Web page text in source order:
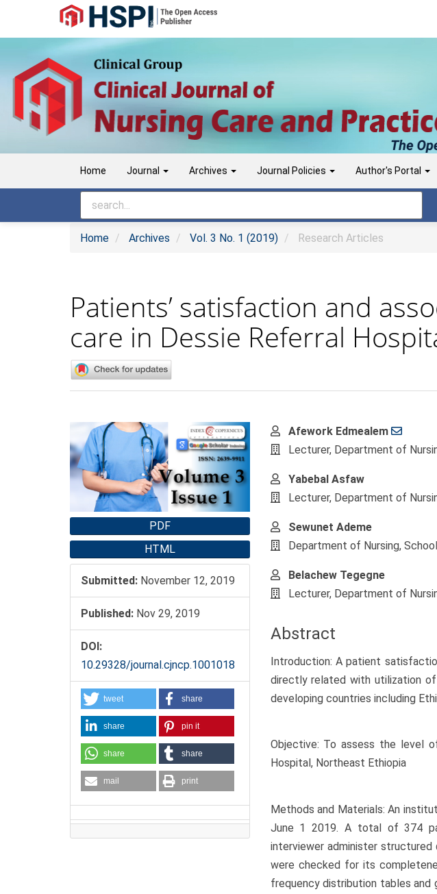
Navigation
Content
Sidebar
Home Journal Archives Journal Policies Author's Portal
Home Archives Vol. 3 No. 1 (2019) Research Articles
Patients’ satisfaction and
care in Dessie Referral
Article
Sidebar
PDF
HTML
Submitted: November 12, 2019
Published: Nov 29, 2019
DOI:
10.29328/journal.cjncp.1001018
tweet share
share pin it
share share
mail print
Main
Article
Afework Edmealem
Lecturer, Department of
Yabebal Asfaw
Lecturer, Department of
Sewunet Ademe
Department of Nursing,
Belachew Tegegne
Lecturer, Department of
Abstract
Introduction: A patient
directly related with utilization
developing countries including
Objective: To assess the level
Hospital, Northeast Ethiopia
Methods and Materials: An
June 1 2019. A total of 374
interviewer administer
were checked for its
frequency distribution tables and